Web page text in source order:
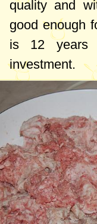
quality and
good enough
is 12 years
investment.